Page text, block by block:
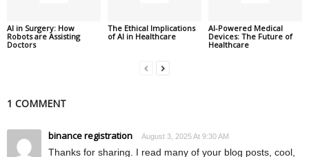
AI in Surgery: How
Robots are Assisting
Doctors
The Ethical Implications
of AI in Healthcare
AI-Powered Medical
Devices: The Future of
Healthcare
1 COMMENT
binance registration August 3, 2025 At 9:30 AM
Thanks for sharing. I read many of your blog posts, cool,